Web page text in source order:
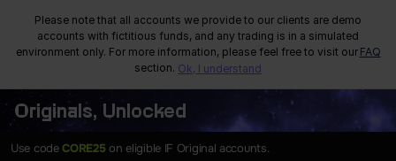
Please note that all accounts we provide to our clients are demo
accounts with fictitious funds, and any trading is in a simulated
environment only. For more information, please feel free to visit our FAQ
section. Ok, I understand
Originals, Unlocked
Use codeCORE25on eligible IF Original accounts.